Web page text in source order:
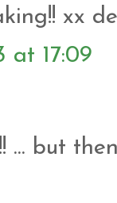
xx
at 17:09
... but